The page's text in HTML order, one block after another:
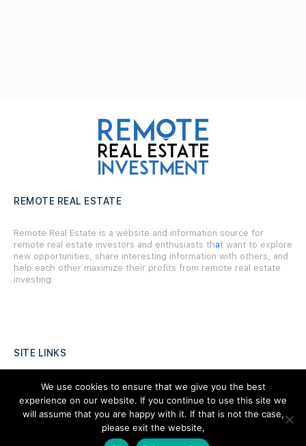
REMOTE REAL ESTATE
Remote Real Estate is a website and information source for
remote real estate investors and enthusiasts that want to explore
new opportunities, share interesting information with others, and
help each other maximize their profits from remote real estate
investing.
SITE LINKS
Forums
Hire a Professional
We use cookies to ensure that we give you the best
experience on our website. If you continue to use this site we
will assume that you are happy with it. If that is not the case,
please exit the website,